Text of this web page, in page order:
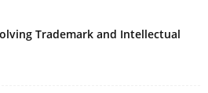
Trademark and Intellectual